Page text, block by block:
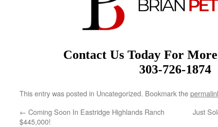
Contact Us Today For
303-726-1874
This entry was posted in Uncategorized. Bookmark the
← Coming Soon In Eastridge Highlands Ranch
$445,000!
Just